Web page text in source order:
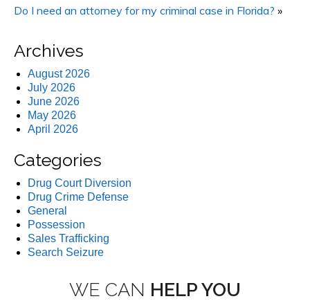
Do I need an attorney for my criminal case in Florida? »
Archives
August 2026
July 2026
June 2026
May 2026
April 2026
Categories
Drug Court Diversion
Drug Crime Defense
General
Possession
Sales Trafficking
Search Seizure
WE CAN HELP YOU